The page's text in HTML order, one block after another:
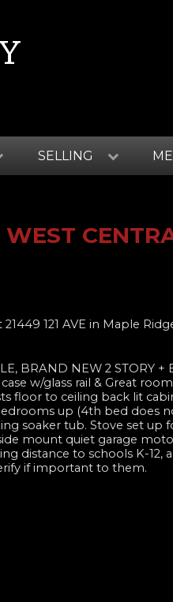
SELLING
121 AVE in Maple
BRAND NEW 2 STORY
w/glass rail & Great
floor to ceiling back lit
up (4th bed does
soaker tub. Stove set up
mount quiet garage
distance to schools K-12,
if important to them.